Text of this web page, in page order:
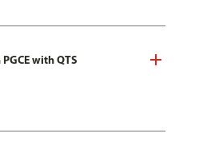
with QTS